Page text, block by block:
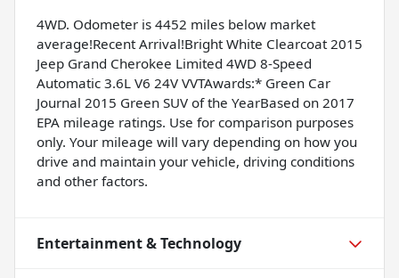
4WD. Odometer is 4452 miles below market
average!Recent Arrival!Bright White Clearcoat 2015
Jeep Grand Cherokee Limited 4WD 8-Speed
Automatic 3.6L V6 24V VVTAwards:* Green Car
Journal 2015 Green SUV of the YearBased on 2017
EPA mileage ratings. Use for comparison purposes
only. Your mileage will vary depending on how you
drive and maintain your vehicle, driving conditions
and other factors.
Entertainment & Technology